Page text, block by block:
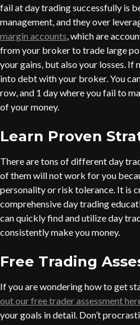
fail at day trading successfully is
management, and they over
margin accounts, which are
from your broker to trade large
your gains, but also your losses. If
into debt with your broker. You
row, and 1 day where you fail to
of your money.
Learn Proven
There are tons of different day
of them will not work for you
personality or risk tolerance. It is
comprehensive day trading
can quickly find and utilize day
consistently make you money.
Free Trading
If you are wondering how to get
out our free trader assessment
your goals in detail. Don’t